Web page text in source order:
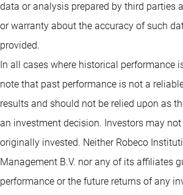
data or analysis prepared by third parties
or warranty about the accuracy of such
provided.
In all cases where historical performance
note that past performance is not a
results and should not be relied upon as
an investment decision. Investors may
originally invested. Neither Robeco
Management B.V. nor any of its affiliates
performance or the future returns of any